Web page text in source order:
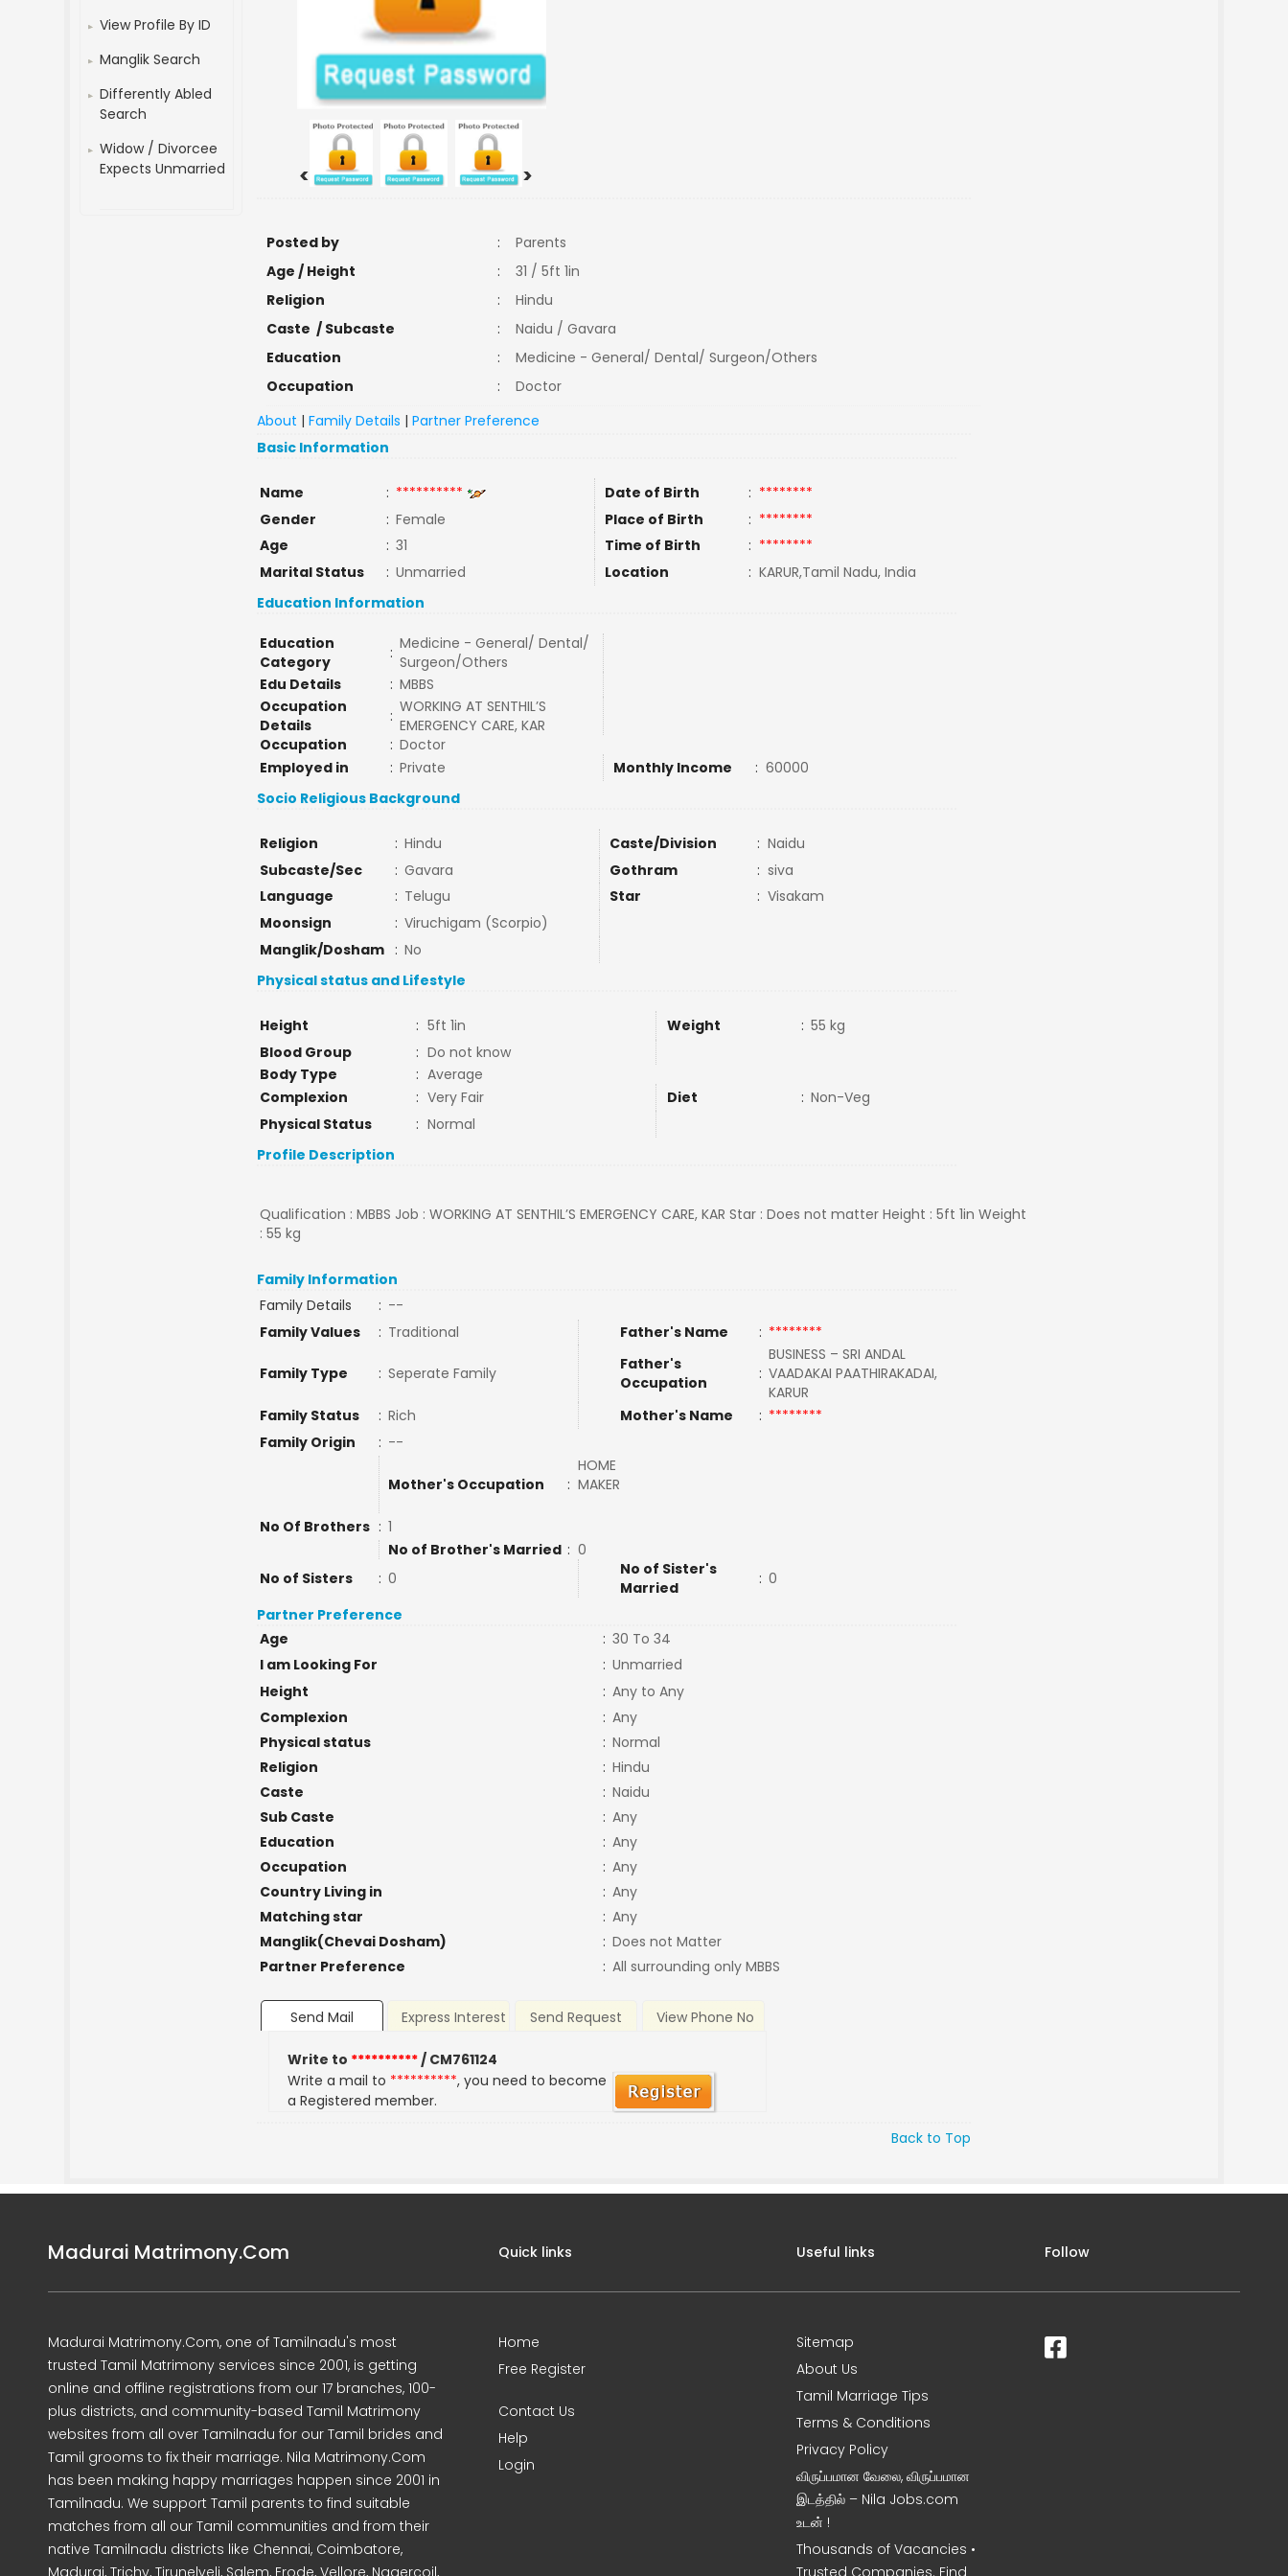
View Profile By ID
Manglik Search
Differently Abled
Search
Widow / Divorcee
Expects Unmarried
< >
Posted by :
Parents
Age / Height
:
31 / 5ft 1in
Religion
:
Hindu
Caste / Subcaste
:
Naidu / Gavara
Education
:
Medicine - General/ Dental/ Surgeon/Others
Occupation
:
Doctor
About |Family Details |Partner Preference
Basic Information
Name : ********** Date of Birth : ********
Gender
: Female Place of Birth : ********
Age
: 31 Time of Birth : ********
Marital Status
: Unmarried Location : KARUR,Tamil Nadu, India
Education Information
Education
Category
: Medicine - General/ Dental/
Surgeon/Others
Edu Details
: MBBS
Occupation
Details
: WORKING AT SENTHIL’S
EMERGENCY CARE, KAR
Occupation
: Doctor
Employed in
: Private Monthly Income : 60000
Socio Religious Background
Religion : Hindu Caste/Division : Naidu
Subcaste/Sec
: Gavara Gothram : siva
Language
: Telugu Star : Visakam
Moonsign
: Viruchigam (Scorpio)
Manglik/Dosham
: No
Physical status and Lifestyle
Height : 5ft 1in Weight : 55 kg
Blood Group
: Do not know
Body Type
: Average
Complexion
: Very Fair Diet : Non-Veg
Physical Status
: Normal
Profile Description
Qualification : MBBS Job : WORKING AT SENTHIL’S EMERGENCY CARE, KAR Star : Does not matter Height : 5ft 1in Weight
: 55 kg
Family Information
Family Details
: --
Family Values
: Traditional Father's Name : ********
Family Type : Seperate Family
Father's
Occupation
:
BUSINESS – SRI ANDAL
VAADAKAI PAATHIRAKADAI,
KARUR
Family Status
: Rich Mother's Name : ********
Family Origin
: --
Mother's Occupation :
HOME
MAKER
No Of Brothers : 1
No of Brother's Married : 0
No of Sisters
: 0
No of Sister's
Married
: 0
Partner Preference
Age
: 30 To 34
I am Looking For
: Unmarried
Height
: Any to Any
Complexion
: Any
Physical status
: Normal
Religion
: Hindu
Caste
: Naidu
Sub Caste
: Any
Education
: Any
Occupation
: Any
Country Living in
: Any
Matching star
: Any
Manglik(Chevai Dosham)
: Does not Matter
Partner Preference
: All surrounding only MBBS
Send Mail Express Interest Send Request View Phone No
Write to **********/ CM761124
Write a mail to **********, you need to become
a Registered member.
Back to Top
Madurai Matrimony.Com
Madurai Matrimony.Com, one of Tamilnadu's most
trusted Tamil Matrimony services since 2001, is getting
online and offline registrations from our 17 branches, 100-
plus districts, and community-based Tamil Matrimony
websites from all over Tamilnadu for our Tamil brides and
Tamil grooms to fix their marriage. Nila Matrimony.Com
has been making happy marriages happen since 2001 in
Tamilnadu. We support Tamil parents to find suitable
matches from all our Tamil communities and from their
native Tamilnadu districts like Chennai, Coimbatore,
Madurai, Trichy, Tirunelveli, Salem, Erode, Vellore, Nagercoil,
Quick links
Home
Free Register
Contact Us
Help
Login
Useful links
Sitemap
About Us
Tamil Marriage Tips
Terms & Conditions
Privacy Policy
விருப்பமான வேலை, விருப்பமான
இடத்தில் – Nila Jobs.com
உடன் !
Thousands of Vacancies •
Trusted Companies. Find
Follow